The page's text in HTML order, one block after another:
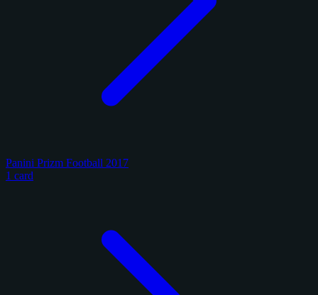
Panini Prizm Football 2017
1 card